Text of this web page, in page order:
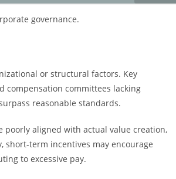
governance.
or structural factors. Key
compensation committees lacking
reasonable standards.
poorly aligned with actual value creation,
term incentives may encourage
to excessive pay.